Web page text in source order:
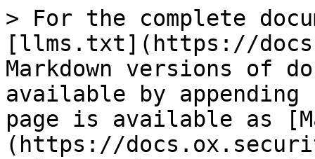
> For the complete
[llms.txt](https://
Markdown versions of
available by
page is available as
(https://